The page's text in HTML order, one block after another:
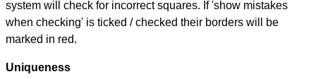
system will check for incorrect squares. If 'show mistakes
when checking' is ticked / checked their borders will be
marked in red.
Uniqueness